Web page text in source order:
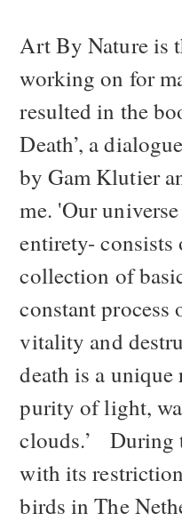
Art By Nature is
working on for
resulted in the
Death’, a
by Gam Klutier
me. 'Our
entirety- consists
collection of
constant process
vitality and
death is a
purity of light,
clouds.’ During
with its
birds in The